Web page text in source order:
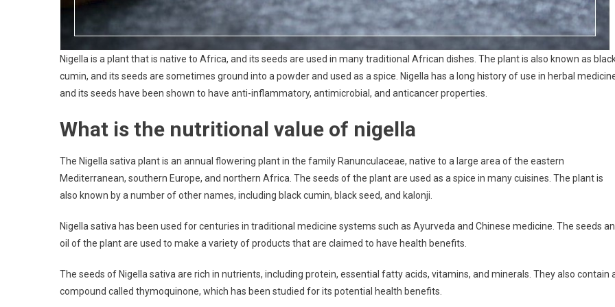
Nigella is a plant that is native to Africa, and its seeds are used in many traditional African dishes. The plant is also known as
cumin, and its seeds are sometimes ground into a powder and used as a spice. Nigella has a long history of use in herbal
and its seeds have been shown to have anti-inflammatory, antimicrobial, and anticancer properties.
What is the nutritional value of nigella
The Nigella sativa plant is an annual flowering plant in the family Ranunculaceae, native to a large area of the eastern
Mediterranean, southern Europe, and northern Africa. The seeds of the plant are used as a spice in many cuisines. The plant is
also known by a number of other names, including black cumin, black seed, and kalonji.
Nigella sativa has been used for centuries in traditional medicine systems such as Ayurveda and Chinese medicine. The seeds
oil of the plant are used to make a variety of products that are claimed to have health benefits.
The seeds of Nigella sativa are rich in nutrients, including protein, essential fatty acids, vitamins, and minerals. They also contain
compound called thymoquinone, which has been studied for its potential health benefits.